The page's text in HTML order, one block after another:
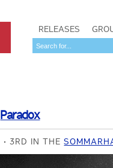
RELEASES
Paradox
3RD IN THE